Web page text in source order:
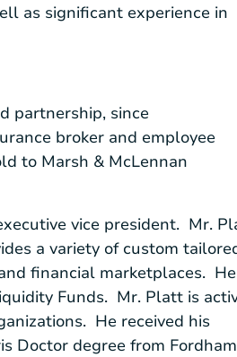
as significant experience in
partnership, since
broker and employee
to Marsh & McLennan
vice president. Mr.
a variety of custom
financial marketplaces. He
Funds. Mr. Platt is
He received his
Doctor degree from Fordham